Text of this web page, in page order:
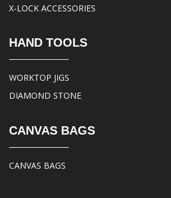
X-LOCK ACCESSORIES
HAND TOOLS
WORKTOP JIGS
DIAMOND STONE
CANVAS BAGS
CANVAS BAGS